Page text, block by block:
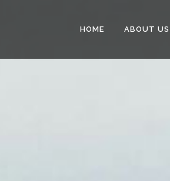
HOME ABOUT US